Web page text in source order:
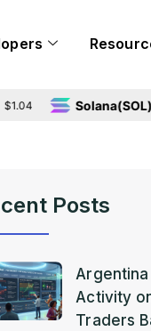
Solana(SOL) $74.87
Posts
Activity
Traders